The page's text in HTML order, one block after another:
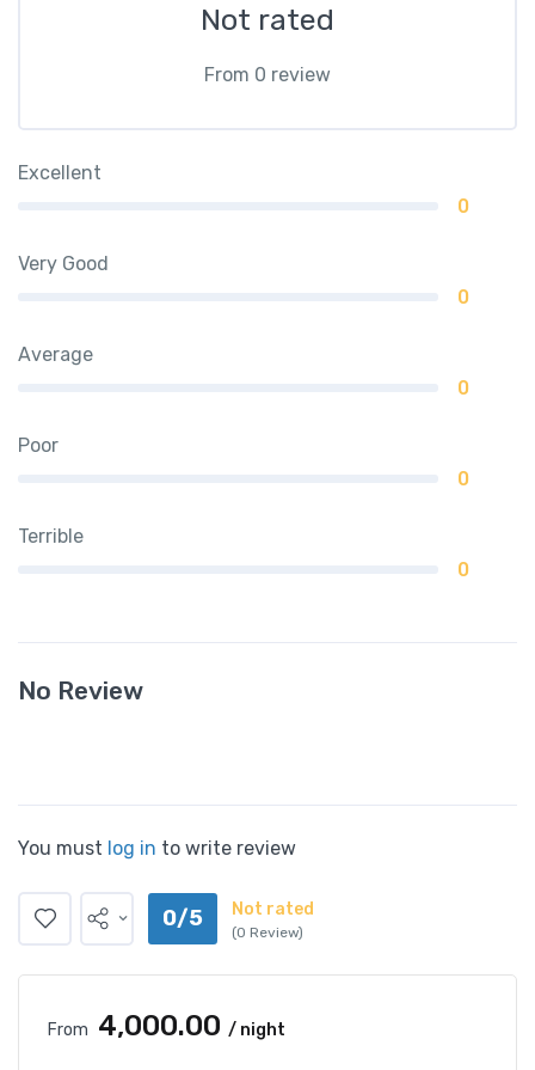
Not rated
From 0 review
Excellent
0
Very Good
0
Average
0
Poor
0
Terrible
0
No Review
You must log in to write review
0/5 Not rated
(0 Review)
From ₹4,000.00 / night